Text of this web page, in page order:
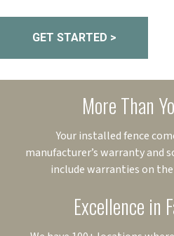
GET STARTED >
More Than
Your installed fence
manufacturer’s warranty and
include warranties on
Excellence in